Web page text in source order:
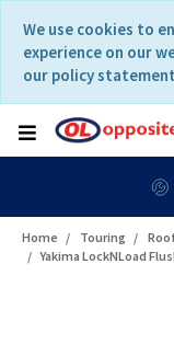
content
navigation
menu
We use cookies to
experience on our
our policy
Home Touring
Yakima LockNLoad